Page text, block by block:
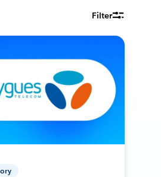
Filter